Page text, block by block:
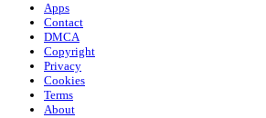
Apps
Contact
DMCA
Copyright
Privacy
Cookies
Terms
About